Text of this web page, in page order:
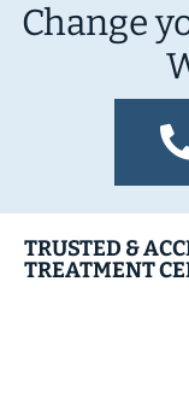
Change
TRUSTED &
TREATMENT